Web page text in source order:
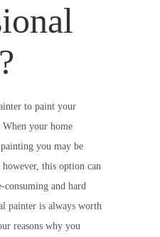
to paint your
When your home
you may be
this option can
and hard
painter is always worth
reasons why you